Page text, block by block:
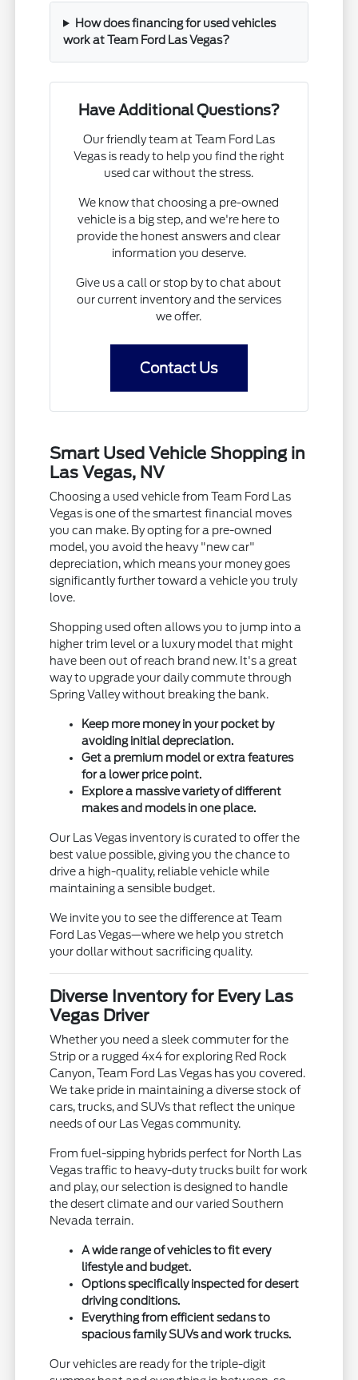
How does financing for used vehicles
work at Team Ford Las Vegas?
Have Additional Questions?
Our friendly team at Team Ford Las
Vegas is ready to help you find the right
used car without the stress.
We know that choosing a pre-owned
vehicle is a big step, and we're here to
provide the honest answers and clear
information you deserve.
Give us a call or stop by to chat about
our current inventory and the services
we offer.
Contact Us
Smart Used Vehicle Shopping in
Las Vegas, NV
Choosing a used vehicle from Team Ford Las
Vegas is one of the smartest financial moves
you can make. By opting for a pre-owned
model, you avoid the heavy "new car"
depreciation, which means your money goes
significantly further toward a vehicle you truly
love.
Shopping used often allows you to jump into a
higher trim level or a luxury model that might
have been out of reach brand new. It's a great
way to upgrade your daily commute through
Spring Valley without breaking the bank.
Keep more money in your pocket by
avoiding initial depreciation.
Get a premium model or extra features
for a lower price point.
Explore a massive variety of different
makes and models in one place.
Our Las Vegas inventory is curated to offer the
best value possible, giving you the chance to
drive a high-quality, reliable vehicle while
maintaining a sensible budget.
We invite you to see the difference at Team
Ford Las Vegas—where we help you stretch
your dollar without sacrificing quality.
Diverse Inventory for Every Las
Vegas Driver
Whether you need a sleek commuter for the
Strip or a rugged 4x4 for exploring Red Rock
Canyon, Team Ford Las Vegas has you covered.
We take pride in maintaining a diverse stock of
cars, trucks, and SUVs that reflect the unique
needs of our Las Vegas community.
From fuel-sipping hybrids perfect for North Las
Vegas traffic to heavy-duty trucks built for work
and play, our selection is designed to handle
the desert climate and our varied Southern
Nevada terrain.
A wide range of vehicles to fit every
lifestyle and budget.
Options specifically inspected for desert
driving conditions.
Everything from efficient sedans to
spacious family SUVs and work trucks.
Our vehicles are ready for the triple-digit